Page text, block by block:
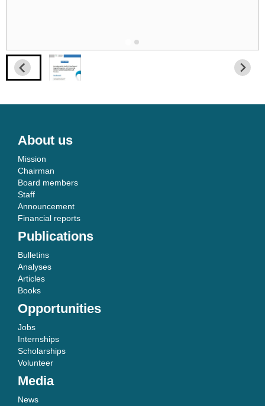
About us
Mission
Chairman
Board members
Staff
Announcement
Financial reports
Publications
Bulletins
Analyses
Articles
Books
Opportunities
Jobs
Internships
Scholarships
Volunteer
Media
News